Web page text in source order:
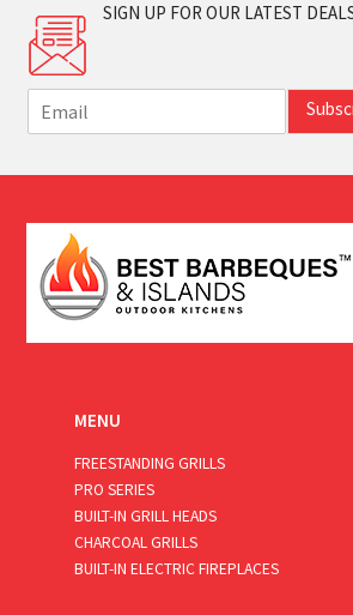
SIGN UP FOR OUR LATEST
m
i
*
MENU
FREESTANDING GRILLS
PRO SERIES
BUILT-IN GRILL HEADS
CHARCOAL GRILLS
BUILT-IN ELECTRIC FIREPLACES